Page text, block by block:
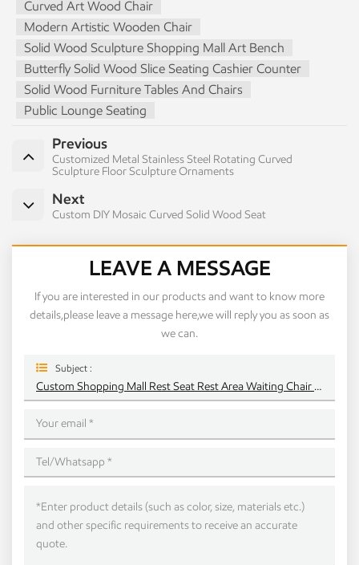
Curved Art Wood Chair
Modern Artistic Wooden Chair
Solid Wood Sculpture Shopping Mall Art Bench
Butterfly Solid Wood Slice Seating Cashier Counter
Solid Wood Furniture Tables And Chairs
Public Lounge Seating
Previous
Customized Metal Stainless Steel Rotating Curved
Sculpture Floor Sculpture Ornaments
Next
Custom DIY Mosaic Curved Solid Wood Seat
LEAVE A MESSAGE
If you are interested in our products and want to know more
details,please leave a message here,we will reply you as soon as
we can.
Subject :
Custom Shopping Mall Rest Seat Rest Area Waiting Chair Solid Curved Curved Wood Chip Chair